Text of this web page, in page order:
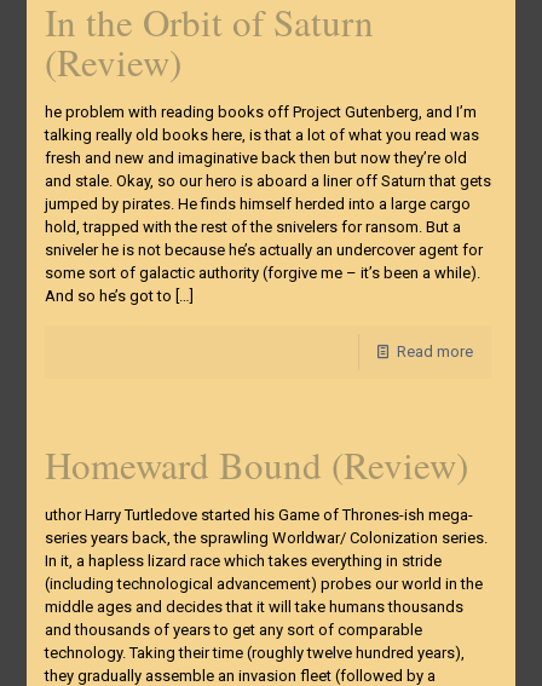
In the Orbit of Saturn
(Review)
he problem with reading books off Project Gutenberg, and I’m
talking really old books here, is that a lot of what you read was
fresh and new and imaginative back then but now they’re old
and stale. Okay, so our hero is aboard a liner off Saturn that gets
jumped by pirates. He finds himself herded into a large cargo
hold, trapped with the rest of the snivelers for ransom. But a
sniveler he is not because he’s actually an undercover agent for
some sort of galactic authority (forgive me – it’s been a while).
And so he’s got to […]
Read more
Homeward Bound (Review)
uthor Harry Turtledove started his Game of Thrones-ish mega-
series years back, the sprawling Worldwar/ Colonization series.
In it, a hapless lizard race which takes everything in stride
(including technological advancement) probes our world in the
middle ages and decides that it will take humans thousands
and thousands of years to get any sort of comparable
technology. Taking their time (roughly twelve hundred years),
they gradually assemble an invasion fleet (followed by a